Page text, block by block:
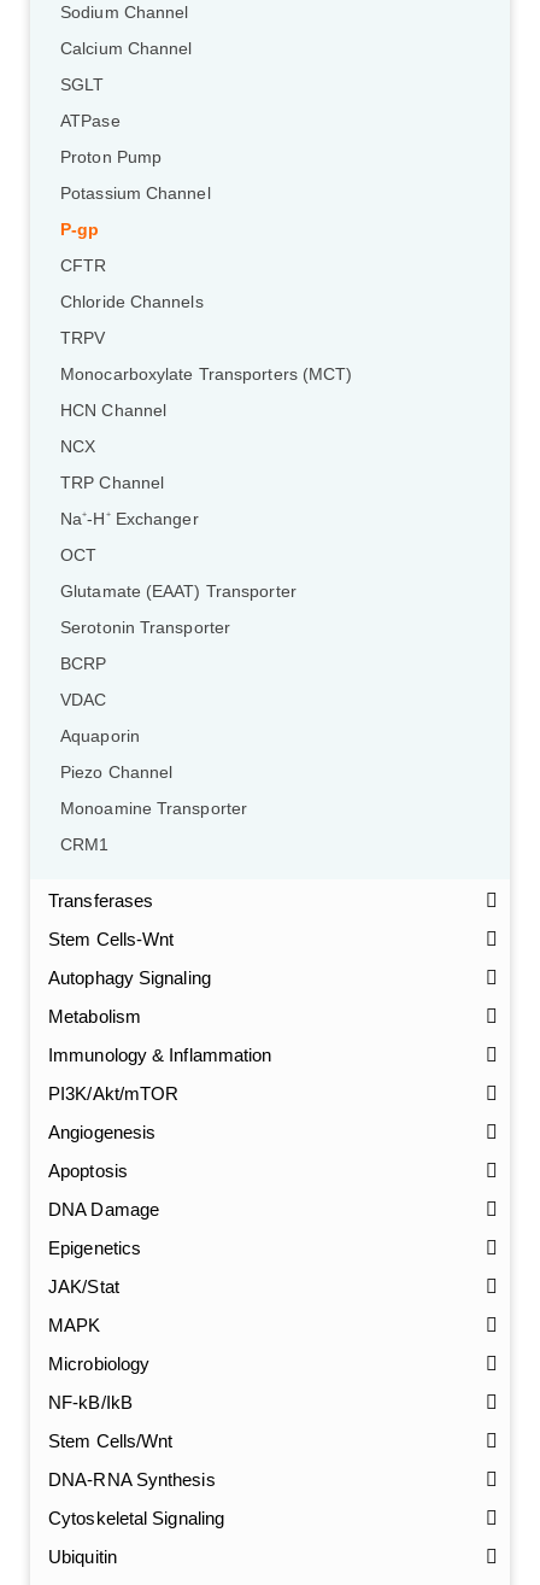
Sodium Channel
Calcium Channel
SGLT
ATPase
Proton Pump
Potassium Channel
P-gp
CFTR
Chloride Channels
TRPV
Monocarboxylate Transporters (MCT)
HCN Channel
NCX
TRP Channel
Na+-H +Exchanger
OCT
Glutamate (EAAT) Transporter
Serotonin Transporter
BCRP
VDAC
Aquaporin
Piezo Channel
Monoamine Transporter
CRM1
Transferases
Stem Cells-Wnt
Autophagy Signaling
Metabolism
Immunology & Inflammation
PI3K/Akt/mTOR
Angiogenesis
Apoptosis
DNA Damage
Epigenetics
JAK/Stat
MAPK
Microbiology
NF-kB/IkB
Stem Cells/Wnt
DNA-RNA Synthesis
Cytoskeletal Signaling
Ubiquitin
GalNAc-L96 intermediate, T1
GalNAc-L96 intermediate, T2